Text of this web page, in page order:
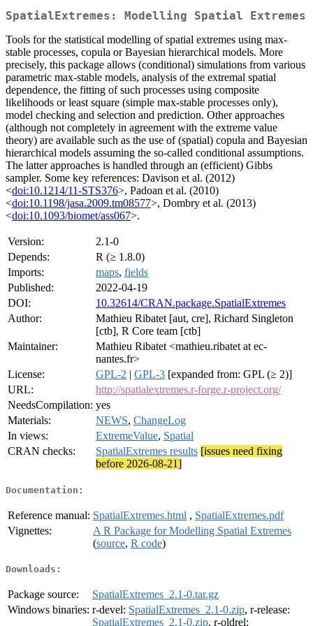
SpatialExtremes: Modelling Spatial Extremes
Tools for the statistical modelling of spatial extremes using max-
stable processes, copula or Bayesian hierarchical models. More
precisely, this package allows (conditional) simulations from various
parametric max-stable models, analysis of the extremal spatial
dependence, the fitting of such processes using composite
likelihoods or least square (simple max-stable processes only),
model checking and selection and prediction. Other approaches
(although not completely in agreement with the extreme value
theory) are available such as the use of (spatial) copula and Bayesian
hierarchical models assuming the so-called conditional assumptions.
The latter approaches is handled through an (efficient) Gibbs
sampler. Some key references: Davison et al. (2012)
<doi:10.1214/11-STS376>, Padoan et al. (2010)
<doi:10.1198/jasa.2009.tm08577>, Dombry et al. (2013)
<doi:10.1093/biomet/ass067>.
Version:
2.1-0
Depends:
R (≥ 1.8.0)
Imports:
maps, fields
Published:
2022-04-19
DOI:
10.32614/CRAN.package.SpatialExtremes
Author:
Mathieu Ribatet [aut, cre], Richard Singleton
[ctb], R Core team [ctb]
Maintainer:
Mathieu Ribatet <mathieu.ribatet at ec-
nantes.fr>
License:
GPL-2 | GPL-3 [expanded from: GPL (≥ 2)]
URL:
http://spatialextremes.r-forge.r-project.org/
NeedsCompilation: yes
Materials:
NEWS, ChangeLog
In views:
ExtremeValue, Spatial
CRAN checks:
SpatialExtremes results [issues need fixing
before 2026-08-21]
Documentation:
Reference manual: SpatialExtremes.html , SpatialExtremes.pdf
Vignettes:
A R Package for Modelling Spatial Extremes
(source, R code)
Downloads:
Package source:
SpatialExtremes_2.1-0.tar.gz
Windows binaries: r-devel: SpatialExtremes_2.1-0.zip, r-release:
SpatialExtremes_2.1-0.zip, r-oldrel: